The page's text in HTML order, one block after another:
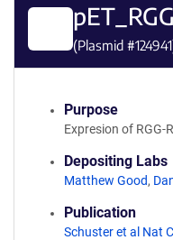
(Plasmid #124941
Purpose
Expresion of RGG-
Depositing Labs
Matthew Good,
Publication
Schuster et al Nat